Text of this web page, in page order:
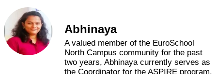
Abhinaya
A valued member of the EuroSchool
North Campus community for the past
two years, Abhinaya currently serves as
the Coordinator for the ASPIRE program.